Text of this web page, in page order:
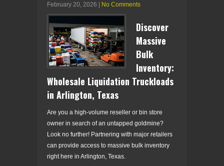
February 20, 2026 | No Comments
Discover
Massive
Bulk
Inventory:
Wholesale Liquidation Truckloads
in Arlington, Texas
Are you a high-volume reseller or bin store
owner in search of an untapped goldmine?
Look no further! Partnering with major retailers
can provide access to massive bulk inventory
right here in Arlington, Texas.